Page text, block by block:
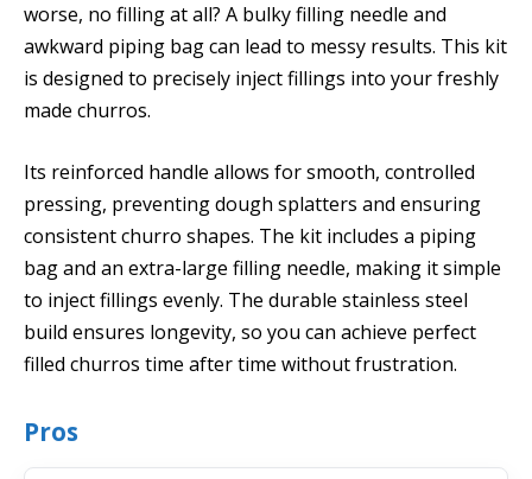
worse, no filling at all? A bulky filling needle and
awkward piping bag can lead to messy results. This kit
is designed to precisely inject fillings into your freshly
made churros.
Its reinforced handle allows for smooth, controlled
pressing, preventing dough splatters and ensuring
consistent churro shapes. The kit includes a piping
bag and an extra-large filling needle, making it simple
to inject fillings evenly. The durable stainless steel
build ensures longevity, so you can achieve perfect
filled churros time after time without frustration.
Pros